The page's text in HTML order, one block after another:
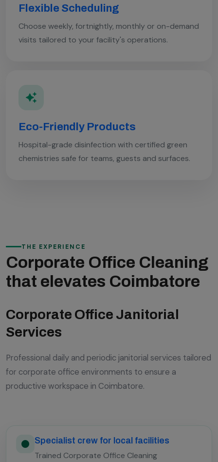
Flexible Scheduling
Choose weekly, fortnightly, monthly or on-demand
visits tailored to your facility's operations.
Eco-Friendly Products
Hospital-grade disinfection with certified green
chemistries safe for teams, guests and surfaces.
THE EXPERIENCE
Corporate Office Cleaning
that elevates Coimbatore
Corporate Office Janitorial
Services
Professional daily and periodic janitorial services tailored
for corporate office environments to ensure a
productive workspace in Coimbatore.
Specialist crew for local facilities
Trained Corporate Office Cleaning